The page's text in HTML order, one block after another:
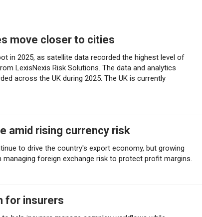
move closer to cities
in 2025, as satellite data recorded the highest level of
LexisNexis Risk Solutions. The data and analytics
across the UK during 2025. The UK is currently
amid rising currency risk
to drive the country's export economy, but growing
foreign exchange risk to protect profit margins.
for insurers